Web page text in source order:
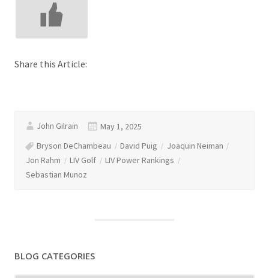
Share this Article:
John Gilrain
May 1, 2025
Bryson DeChambeau
David Puig
Joaquin Neiman
Jon Rahm
LIV Golf
LIV Power Rankings
Sebastian Munoz
BLOG CATEGORIES